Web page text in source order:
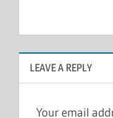
LEAVE A REPLY
Your email